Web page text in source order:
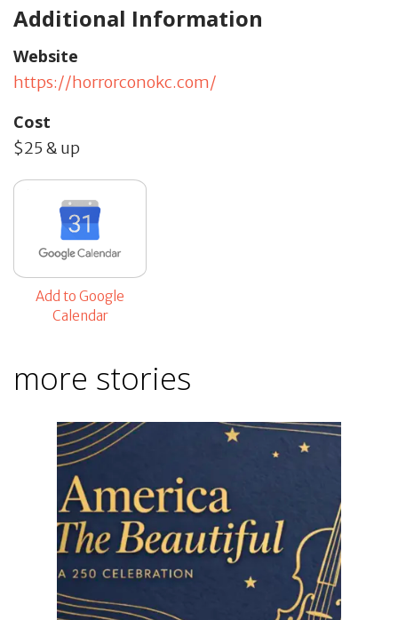
Additional Information
Website
https://horrorconokc.com/
Cost
$25 & up
Add to Google
Calendar
more stories